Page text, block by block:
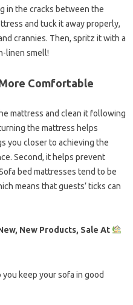
in the cracks between the
and tuck it away properly,
crannies. Then, spritz it with a
linen smell!
Comfortable
mattress and clean it following
the mattress helps
you closer to achieving the
Second, it helps prevent
bed mattresses tend to be
means that guests’ ticks can
New Products, Sale At
keep your sofa in good